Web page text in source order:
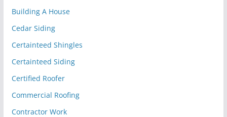
Building A House
Cedar Siding
Certainteed Shingles
Certainteed Siding
Certified Roofer
Commercial Roofing
Contractor Work